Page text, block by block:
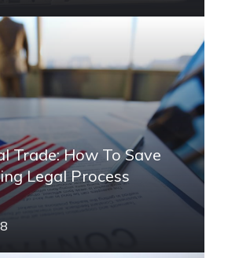
Trade: How To Save
Legal Process